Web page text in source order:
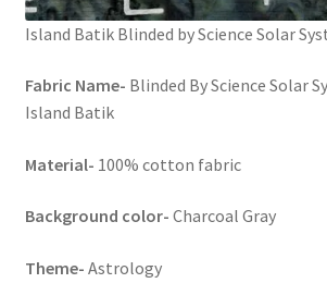
Add-on
Island Batik Blinded by Science Solar
Fabric Name- Blinded By Science Solar
Island Batik
Material- 100% cotton fabric
Background color- Charcoal Gray
Theme- Astrology